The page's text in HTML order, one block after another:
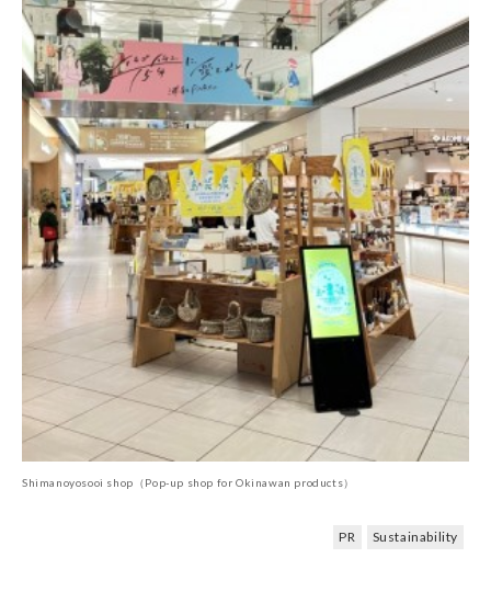
Shimanoyosooi shop（Pop-up shop for Okinawan products）
PR Sustainability